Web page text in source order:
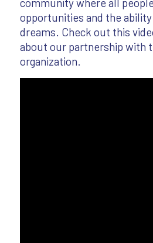
opportunities and the
dreams. Check out this
about our partnership with
organization.